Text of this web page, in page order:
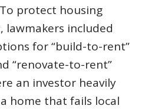
protect housing
lawmakers included
for “build-to-rent”
“renovate-to-rent”
an investor heavily
home that fails local